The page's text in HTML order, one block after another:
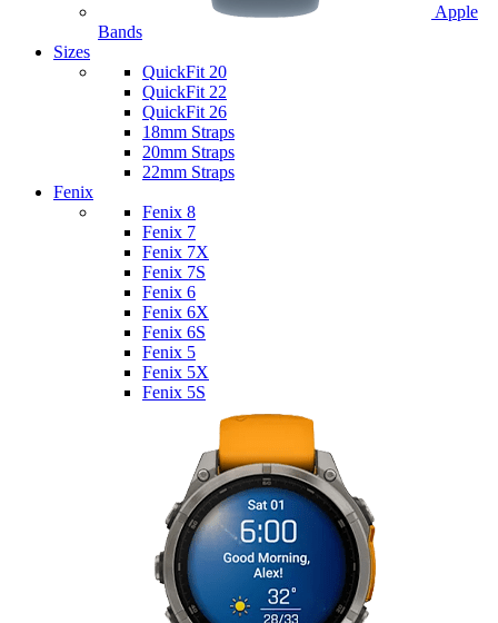
Apple
Bands
Sizes
QuickFit 20
QuickFit 22
QuickFit 26
18mm Straps
20mm Straps
22mm Straps
Fenix
Fenix 8
Fenix 7
Fenix 7X
Fenix 7S
Fenix 6
Fenix 6X
Fenix 6S
Fenix 5
Fenix 5X
Fenix 5S